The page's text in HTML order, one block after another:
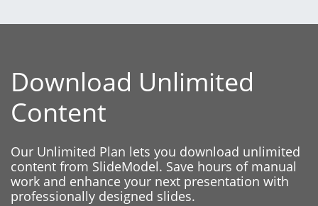
Download Unlimited
Content
Our Unlimited Plan lets you download unlimited
content from SlideModel. Save hours of manual
work and enhance your next presentation with
professionally designed slides.